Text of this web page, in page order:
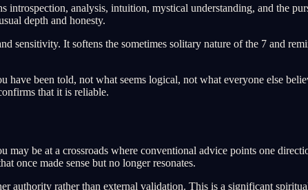
analysis, intuition, mystical understanding, and the
depth and honesty.
sensitivity. It softens the sometimes solitary nature of the 7 and
have been told, not what seems logical, not what everyone else
that it is reliable.
may be at a crossroads where conventional advice points one
once made sense but no longer resonates.
authority rather than external validation. This is a significant